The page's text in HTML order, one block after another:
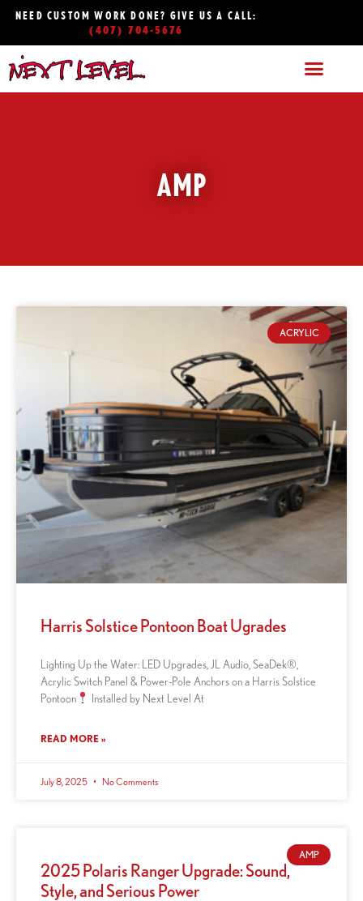
NEED CUSTOM WORK DONE? GIVE US A CALL:
(407) 704-5676
AMP
ACRYLIC
Harris Solstice Pontoon Boat Ugrades
Lighting Up the Water: LED Upgrades, JL Audio, SeaDek®,
Acrylic Switch Panel & Power-Pole Anchors on a Harris Solstice
Pontoon
Installed by Next Level At
READ MORE »
July 8, 2025 No Comments
AMP
2025 Polaris Ranger Upgrade: Sound,
Style, and Serious Power